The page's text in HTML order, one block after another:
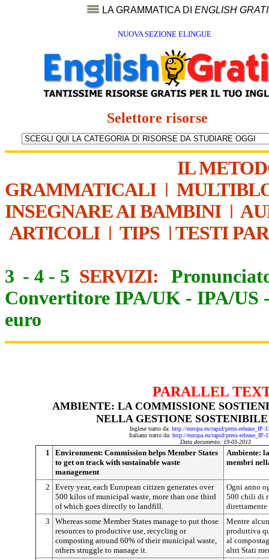
LA GRAMMATICA DI ENGLISH
NUOVA SEZIONE ELINGUE
Selettore risorse
IL
GRAMMATICALI|
INSEGNARE AI BAMBINI|
ARTICOLI| TIPS | TESTI
3 - 4 - 5 SERVIZI:
Convertitore IPA/UK - IPA/US
euro
PARALLEL
AMBIENTE: LA COMMISSIONE
NELLA GESTIONE
Inglese tratto da: http://europa.eu/rapid/press-release_IP-
Italiano tratto da: http://europa.eu/rapid/press-release_IP-
Data documento: 19-03-2013
1
Environment: Commission helps Member States
to get on track with sustainable waste
management
Ambiente:
membri
2
Every year, each European citizen generates over
500 kilos of municipal waste, more than one third
of which goes directly to landfill.
Ogni anno
500 chili di
3
Whereas some Member States manage to put those
resources to productive use, recycling or
composting around 60% of their municipal waste,
others struggle to manage it.
Mentre
produttiva
al
altri Stati